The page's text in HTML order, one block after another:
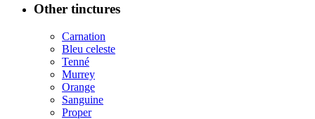
Other tinctures
Carnation
Bleu celeste
Tenné
Murrey
Orange
Sanguine
Proper